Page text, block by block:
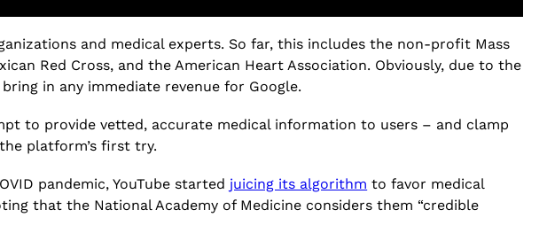
and medical experts. So far, this includes the non-profit Mass
Red Cross, and the American Heart Association. Obviously, due to the
in any immediate revenue for Google.
to provide vetted, accurate medical information to users – and clamp
platform’s first try.
pandemic, YouTube started juicing its algorithm to favor medical
that the National Academy of Medicine considers them “credible